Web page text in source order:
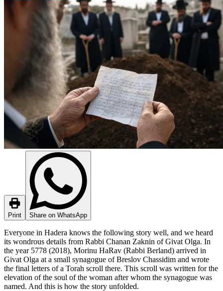
Print Share on WhatsApp
Everyone in Hadera knows the following story well, and we heard
its wondrous details from Rabbi Chanan Zaknin of Givat Olga. In
the year 5778 (2018), Morinu HaRav (Rabbi Berland) arrived in
Givat Olga at a small synagogue of Breslov Chassidim and wrote
the final letters of a Torah scroll there. This scroll was written for the
elevation of the soul of the woman after whom the synagogue was
named. And this is how the story unfolded.